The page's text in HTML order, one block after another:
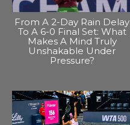
From A 2-Day Rain Delay
To A 6-0 Final Set: What
Makes A Mind Truly
Unshakable Under
Pressure?